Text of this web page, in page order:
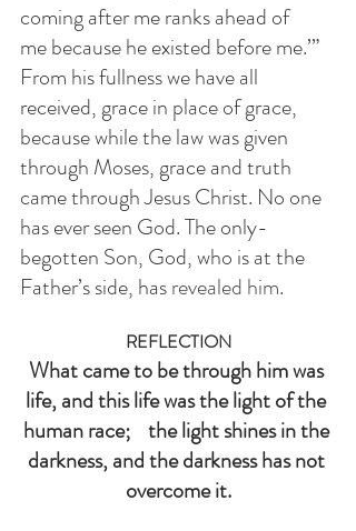
coming after me ranks ahead of
me because he existed before me.’”
From his fullness we have all
received, grace in place of grace,
because while the law was given
through Moses, grace and truth
came through Jesus Christ. No one
has ever seen God. The only-
begotten Son, God, who is at the
Father’s side, has revealed him.
REFLECTION
What came to be through him was
life, and this life was the light of the
human race;    the light shines in the
darkness, and the darkness has not
overcome it.